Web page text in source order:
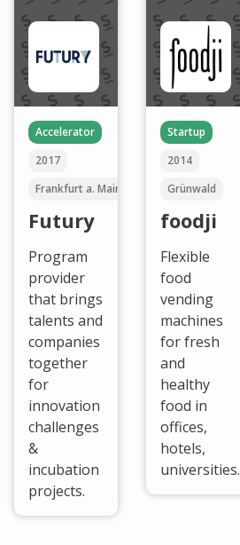
Accelerator
2017
Frankfurt a. Main
Futury
Program
provider
that brings
talents and
companies
together
for
innovation
challenges
&
incubation
projects.
Startup
2014
Grünwald
foodji
Flexible
food
vending
machines
for fresh
and
healthy
food in
offices,
hotels,
universities.